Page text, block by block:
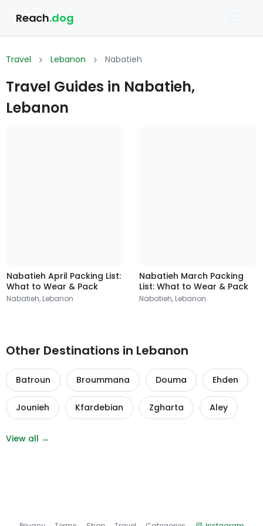
Reach.dog
Travel Lebanon Nabatieh
Travel Guides in Nabatieh,
Lebanon
Nabatieh April Packing List:
What to Wear & Pack
Nabatieh, Lebanon
Nabatieh March Packing
List: What to Wear & Pack
Nabatieh, Lebanon
Other Destinations in Lebanon
Batroun Broummana Douma Ehden
Jounieh Kfardebian Zgharta Aley
View all →